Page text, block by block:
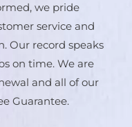
we pride
service and
Our record speaks
on time. We are
and all of our
Guarantee.